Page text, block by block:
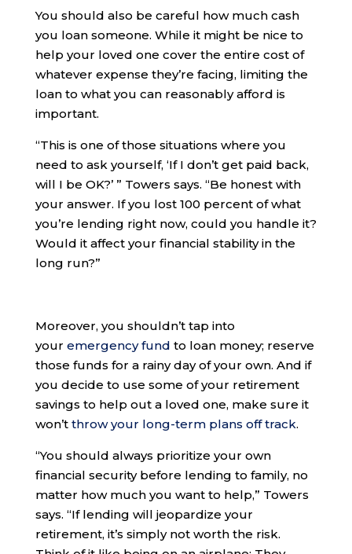
You should also be careful how much cash
you loan someone. While it might be nice to
help your loved one cover the entire cost of
whatever expense they’re facing, limiting the
loan to what you can reasonably afford is
important.
“​​This is one of those situations where you
need to ask yourself, ‘If I don’t get paid back,
will I be OK?’ ” Towers says. “Be honest with
your answer. If you lost 100 percent of what
you’re lending right now, could you handle it?
Would it affect your financial stability in the
long run?”
Moreover, you shouldn’t tap into
your emergency fund to loan money; reserve
those funds for a rainy day of your own. And if
you decide to use some of your retirement
savings to help out a loved one, make sure it
won’t throw your long-term plans off track.
“You should always prioritize your own
financial security before lending to family, no
matter how much you want to help,” Towers
says. “If lending will jeopardize your
retirement, it’s simply not worth the risk.